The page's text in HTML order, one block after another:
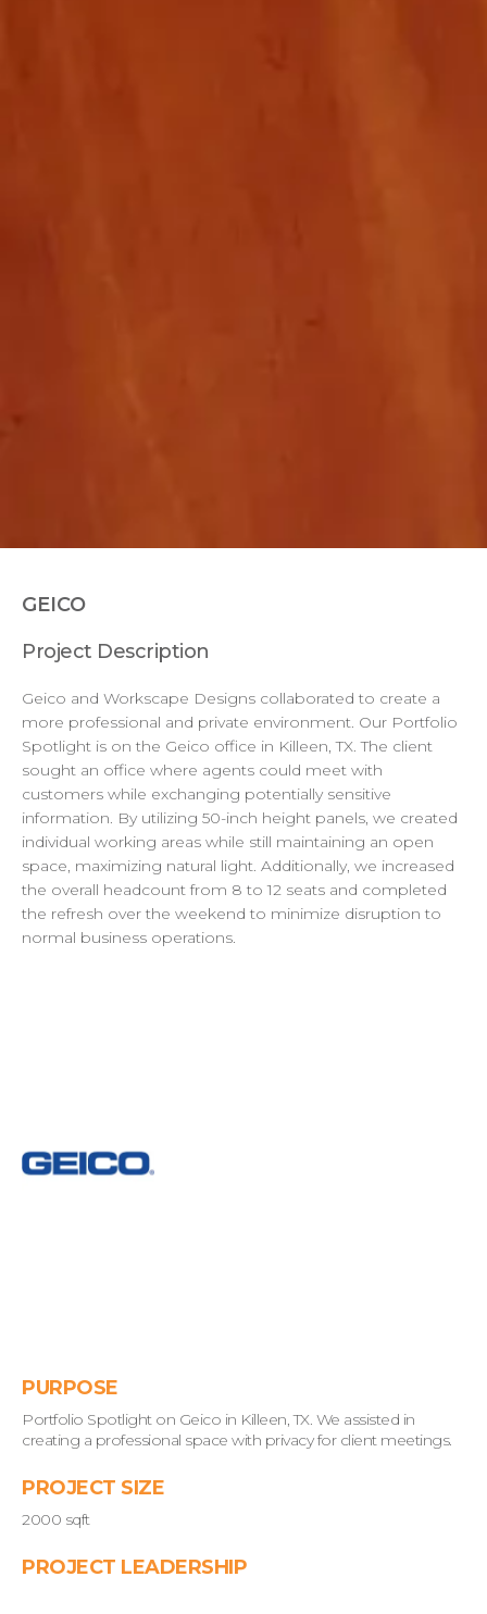
GEICO
Project Description
Geico and Workscape Designs collaborated to create a
more professional and private environment. Our Portfolio
Spotlight is on the Geico office in Killeen, TX. The client
sought an office where agents could meet with
customers while exchanging potentially sensitive
information. By utilizing 50-inch height panels, we created
individual working areas while still maintaining an open
space, maximizing natural light. Additionally, we increased
the overall headcount from 8 to 12 seats and completed
the refresh over the weekend to minimize disruption to
normal business operations.
PURPOSE
Portfolio Spotlight on Geico in Killeen, TX. We assisted in
creating a professional space with privacy for client meetings.
PROJECT SIZE
2000 sqft
PROJECT LEADERSHIP